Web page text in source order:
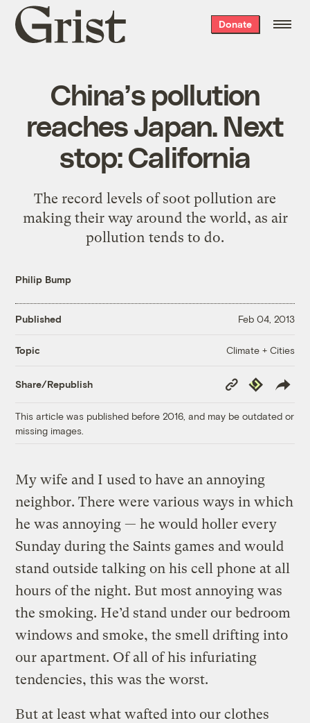
Grist
home
Donate
China’s pollution
reaches Japan. Next
stop: California
The record levels of soot pollution are
making their way around the world, as air
pollution tends to do.
Philip Bump
Published Feb 04, 2013
Topic Climate + Cities
Share/Republish
Copy
Link
Republish
This article was published before 2016, and may be outdated or
missing images.
My wife and I used to have an annoying
neighbor. There were various ways in which
he was annoying — he would holler every
Sunday during the Saints games and would
stand outside talking on his cell phone at all
hours of the night. But most annoying was
the smoking. He’d stand under our bedroom
windows and smoke, the smell drifting into
our apartment. Of all of his infuriating
tendencies, this was the worst.
But at least what wafted into our clothes